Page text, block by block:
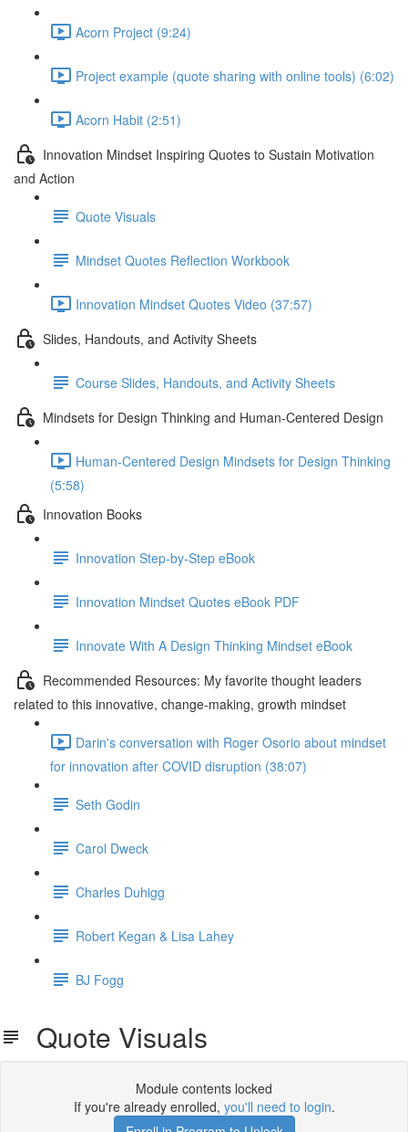
Acorn Project (9:24)
Project example (quote sharing with online tools) (6:02)
Acorn Habit (2:51)
Innovation Mindset Inspiring Quotes to Sustain Motivation
and Action
Quote Visuals
Mindset Quotes Reflection Workbook
Innovation Mindset Quotes Video (37:57)
Slides, Handouts, and Activity Sheets
Course Slides, Handouts, and Activity Sheets
Mindsets for Design Thinking and Human-Centered Design
Human-Centered Design Mindsets for Design Thinking
(5:58)
Innovation Books
Innovation Step-by-Step eBook
Innovation Mindset Quotes eBook PDF
Innovate With A Design Thinking Mindset eBook
Recommended Resources: My favorite thought leaders
related to this innovative, change-making, growth mindset
Darin's conversation with Roger Osorio about mindset
for innovation after COVID disruption (38:07)
Seth Godin
Carol Dweck
Charles Duhigg
Robert Kegan & Lisa Lahey
BJ Fogg
Quote Visuals
Module contents locked
If you're already enrolled, you'll need to login.